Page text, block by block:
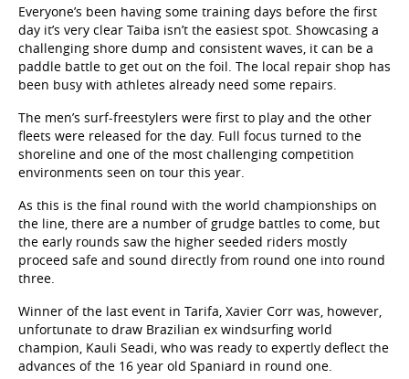
Everyone’s been having some training days before the first
day it’s very clear Taiba isn’t the easiest spot. Showcasing a
challenging shore dump and consistent waves, it can be a
paddle battle to get out on the foil. The local repair shop has
been busy with athletes already need some repairs.
The men’s surf-freestylers were first to play and the other
fleets were released for the day. Full focus turned to the
shoreline and one of the most challenging competition
environments seen on tour this year.
As this is the final round with the world championships on
the line, there are a number of grudge battles to come, but
the early rounds saw the higher seeded riders mostly
proceed safe and sound directly from round one into round
three.
Winner of the last event in Tarifa, Xavier Corr was, however,
unfortunate to draw Brazilian ex windsurfing world
champion, Kauli Seadi, who was ready to expertly deflect the
advances of the 16 year old Spaniard in round one.